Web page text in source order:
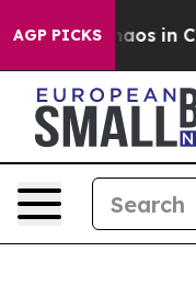
AGP PICKSChaos in